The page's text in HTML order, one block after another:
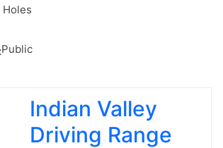
Holes
Public
Indian Valley
Driving Range